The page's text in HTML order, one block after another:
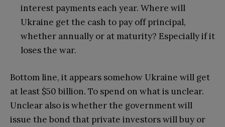
interest payments each year. Where will
Ukraine get the cash to pay off principal,
whether annually or at maturity? Especially if it
loses the war.
Bottom line, it appears somehow Ukraine will get
at least $50 billion. To spend on what is unclear.
Unclear also is whether the government will
issue the bond that private investors will buy or